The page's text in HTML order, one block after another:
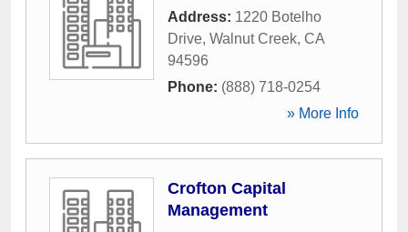
Address: 1220 Botelho
Drive, Walnut Creek, CA
94596
Phone: (888) 718-0254
» More Info
Crofton Capital
Management